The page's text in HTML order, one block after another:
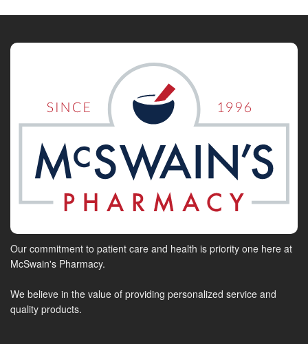
Our commitment to patient care and health is priority one here at
McSwain's Pharmacy.
We believe in the value of providing personalized service and
quality products.